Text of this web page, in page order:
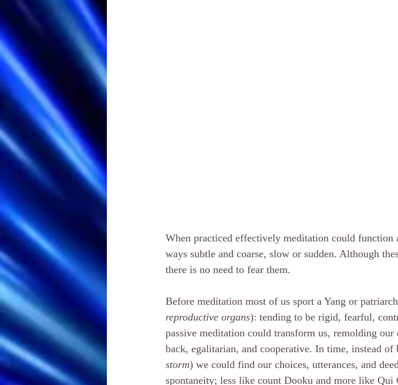
When practiced effectively meditation could
ways subtle and coarse, slow or sudden. Although
there is no need to fear them.
Before meditation most of us sport a Yang or
reproductive organs): tending to be rigid, fearful,
passive meditation could transform us, remolding
back, egalitarian, and cooperative. In time, instead of
storm) we could find our choices, utterances, and
spontaneity; less like count Dooku and more like Qui